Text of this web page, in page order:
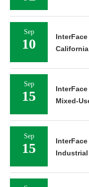
Sep
10
Sep
15
Mixed-
Sep
15
Industrial